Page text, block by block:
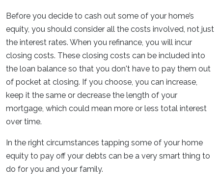
Before you decide to cash out some of your home’s
equity, you should consider all the costs involved, not just
the interest rates. When you refinance, you will incur
closing costs. These closing costs can be included into
the loan balance so that you don't have to pay them out
of pocket at closing. If you choose, you can increase,
keep it the same or decrease the length of your
mortgage, which could mean more or less total interest
over time.
In the right circumstances tapping some of your home
equity to pay off your debts can be a very smart thing to
do for you and your family.